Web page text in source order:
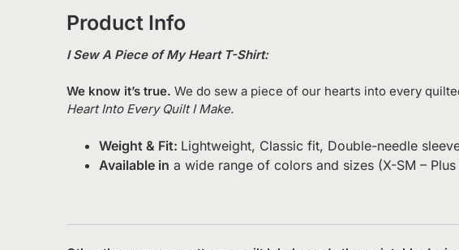
Product Info
I Sew A Piece of My Heart T-Shirt:
We know it’s true. We do sew a piece of our hearts into every
Heart Into Every Quilt I Make.
Weight & Fit: Lightweight, Classic fit, Double-needle
Available in a wide range of colors and sizes (X-SM – Plus